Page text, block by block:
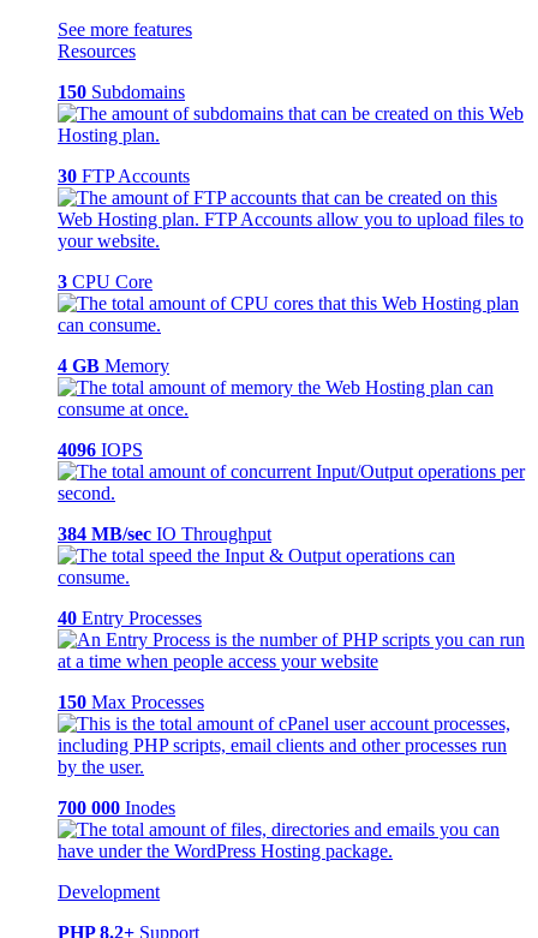
See more features
Resources
150 Subdomains
30 FTP Accounts
3 CPU Core
4 GB Memory
4096 IOPS
384 MB/sec IO Throughput
40 Entry Processes
150 Max Processes
700 000 Inodes
Development
PHP 8.2+ Support